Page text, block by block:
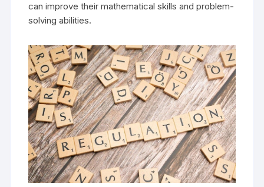
can improve their mathematical skills and problem-
solving abilities.